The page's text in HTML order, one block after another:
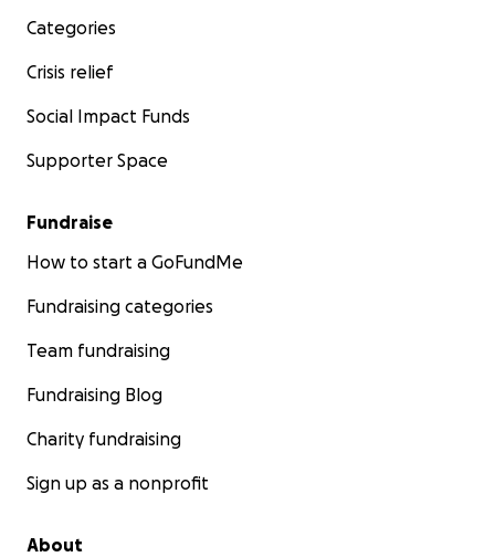
Categories
Crisis relief
Social Impact Funds
Supporter Space
Fundraise
How to start a GoFundMe
Fundraising categories
Team fundraising
Fundraising Blog
Charity fundraising
Sign up as a nonprofit
About